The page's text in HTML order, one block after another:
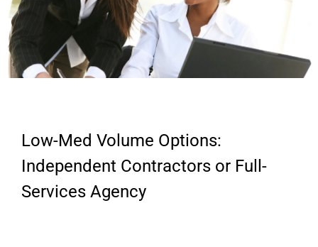
Low-Med Volume Options:
Independent Contractors or Full-
Services Agency